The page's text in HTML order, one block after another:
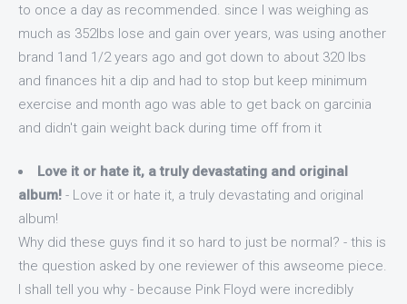
to once a day as recommended. since I was weighing as
much as 352lbs lose and gain over years, was using another
brand 1and 1/2 years ago and got down to about 320 lbs
and finances hit a dip and had to stop but keep minimum
exercise and month ago was able to get back on garcinia
and didn't gain weight back during time off from it
Love it or hate it, a truly devastating and original
album! - Love it or hate it, a truly devastating and original
album!
Why did these guys find it so hard to just be normal? - this is
the question asked by one reviewer of this awseome piece.
I shall tell you why - because Pink Floyd were incredibly